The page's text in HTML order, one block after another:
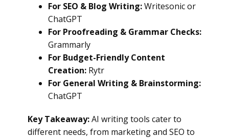
For SEO & Blog Writing:Writesonic or
ChatGPT
For Proofreading & Grammar Checks:
Grammarly
For Budget-Friendly Content
Creation: Rytr
For General Writing & Brainstorming:
ChatGPT
Key Takeaway:AI writing tools cater to
different needs, from marketing and SEO to